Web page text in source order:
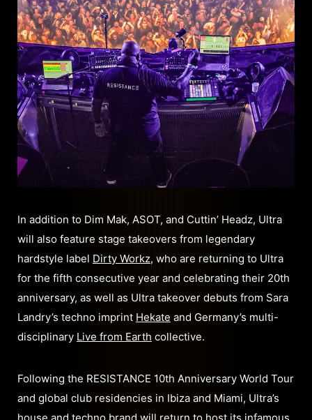
In addition to Dim Mak, ASOT, and Cuttin’ Headz, Ultra
will also feature stage takeovers from legendary
hardstyle label Dirty Workz, who are returning to Ultra
for the fifth consecutive year and celebrating their 20th
anniversary, as well as Ultra takeover debuts from Sara
Landry’s techno imprint Hekate and Germany’s multi-
disciplinary Live from Earth collective.
Following the RESISTANCE 10th Anniversary World Tour
and global club residencies in Ibiza and Miami, Ultra’s
house and techno brand will return to host its infamous